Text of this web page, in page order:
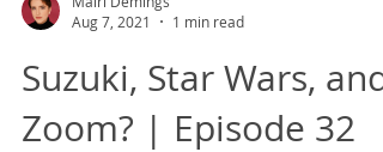
Mairi Demings
Aug 7, 2021
1 min read
Suzuki, Star Wars, and